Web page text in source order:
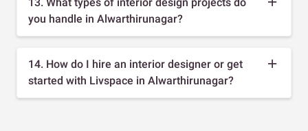
you handle in Alwarthirunagar?
14. How do I hire an interior designer or get
started with Livspace in Alwarthirunagar?